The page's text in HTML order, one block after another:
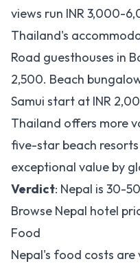
views run INR 3,000-
Thailand's
Road guesthouses in
2,500. Beach
Samui start at INR
Thailand offers more
five-star beach
exceptional value by
Verdict: Nepal is 30-
Browse Nepal hotel
Food
Nepal's food costs are